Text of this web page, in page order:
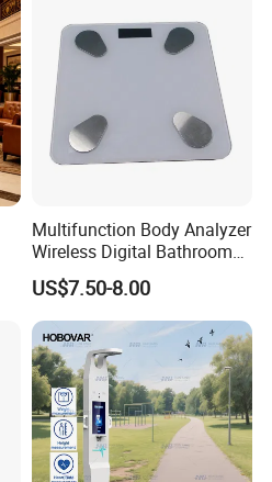
Multifunction Body Analyzer
Wireless Digital Bathroom
Bluetooth Scales
US$7.50-8.00